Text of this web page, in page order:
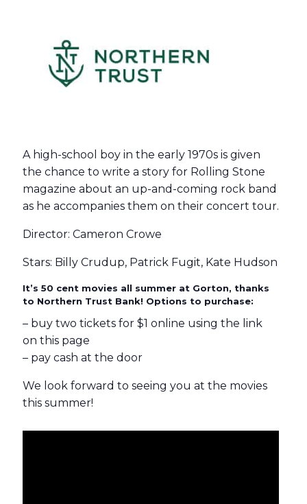
A high-school boy in the early 1970s is given
the chance to write a story for Rolling Stone
magazine about an up-and-coming rock band
as he accompanies them on their concert tour.
Director: Cameron Crowe
Stars: Billy Crudup, Patrick Fugit, Kate Hudson
It’s 50 cent movies all summer at Gorton, thanks
to Northern Trust Bank! Options to purchase:
– buy two tickets for $1 online using the link
on this page
– pay cash at the door
We look forward to seeing you at the movies
this summer!